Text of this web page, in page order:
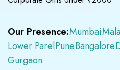
Our Presence:Mumbai
Lower ParelPuneBangalore
Gurgaon